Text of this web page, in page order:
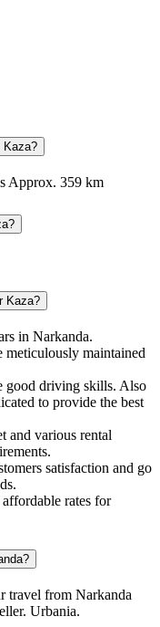
Kaza?
Approx. 359 km
Kaza?
in Narkanda.
maintained
good driving skills. Also
to provide the best
and various rental
satisfaction and go
rates for
travel from Narkanda
Urbania.